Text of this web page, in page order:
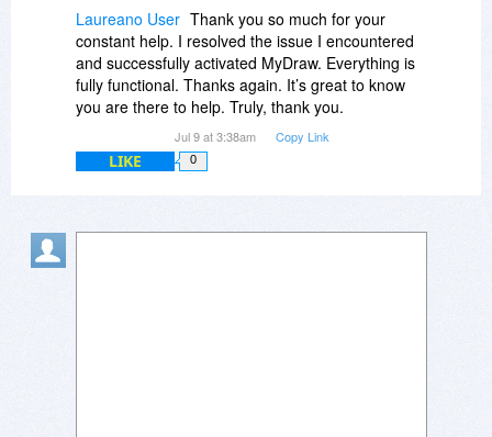
You can tell the customer to simply download
MyDraw Perpetual for Windows or Mac, install it
on his machine, and follow these instructions to
activate it:
https://www.mydraw.com/he...nsing.html
"
Laureano User Thank you so much for your
constant help. I resolved the issue I encountered
and successfully activated MyDraw. Everything is
fully functional. Thanks again. It’s great to know
you are there to help. Truly, thank you.
Jul 9 at 3:38am Copy Link
LIKE 0